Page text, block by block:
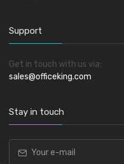
Support
Get in touch with us via:
sales@officeking.com
Stay in touch